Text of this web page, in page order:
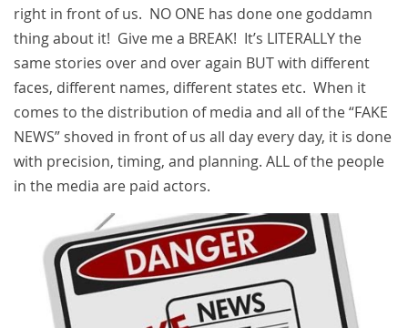
right in front of us. NO ONE has done one goddamn
thing about it! Give me a BREAK! It’s LITERALLY the
same stories over and over again BUT with different
faces, different names, different states etc. When it
comes to the distribution of media and all of the “FAKE
NEWS” shoved in front of us all day every day, it is done
with precision, timing, and planning. ALL of the people
in the media are paid actors.